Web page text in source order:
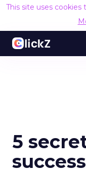
This site uses
5
success